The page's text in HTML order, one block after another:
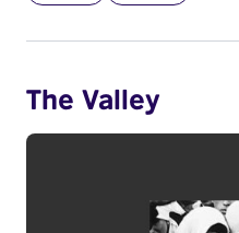
The Valley